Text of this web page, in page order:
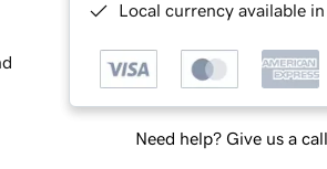
Local currency available
Need help? Give us a call.